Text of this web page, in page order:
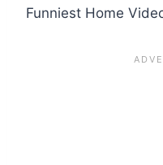
Funniest Home